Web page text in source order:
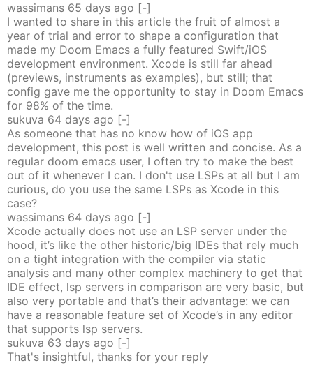
wassimans 65 days ago [-]
I wanted to share in this article the fruit of almost a
year of trial and error to shape a configuration that
made my Doom Emacs a fully featured Swift/iOS
development environment. Xcode is still far ahead
(previews, instruments as examples), but still; that
config gave me the opportunity to stay in Doom Emacs
for 98% of the time.
sukuva 64 days ago [-]
As someone that has no know how of iOS app
development, this post is well written and concise. As a
regular doom emacs user, I often try to make the best
out of it whenever I can. I don't use LSPs at all but I am
curious, do you use the same LSPs as Xcode in this
case?
wassimans 64 days ago [-]
Xcode actually does not use an LSP server under the
hood, it’s like the other historic/big IDEs that rely much
on a tight integration with the compiler via static
analysis and many other complex machinery to get that
IDE effect, lsp servers in comparison are very basic, but
also very portable and that’s their advantage: we can
have a reasonable feature set of Xcode’s in any editor
that supports lsp servers.
sukuva 63 days ago [-]
That's insightful, thanks for your reply